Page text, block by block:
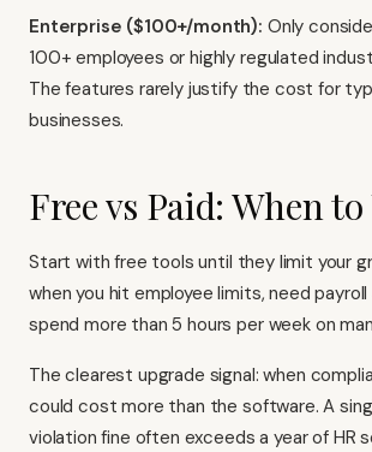
Enterprise ($100+/month): Only
100+ employees or highly regulated
The features rarely justify the cost for
businesses.
Free vs Paid: When
Start with free tools until they limit your
when you hit employee limits, need
spend more than 5 hours per week on
The clearest upgrade signal: when
could cost more than the software. A
violation fine often exceeds a year of HR